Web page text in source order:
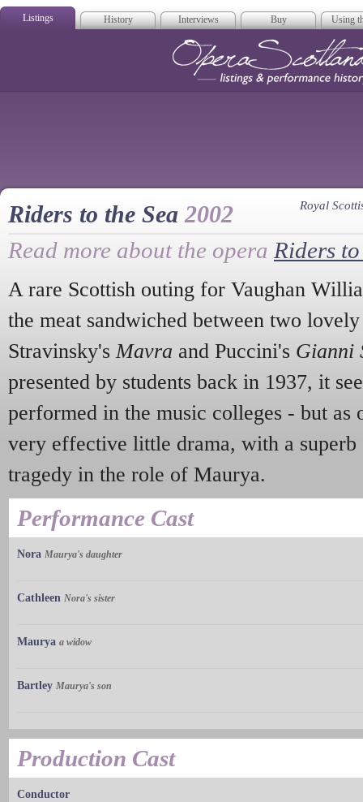
Listings History Interviews Buy Using
Riders to the Sea2002 Royal
Read more about the opera Riders
A rare Scottish outing for Vaughan
the meat sandwiched between two
Stravinsky's Mavra and Puccini's Gianni
presented by students back in 1937, it
performed in the music colleges - but as
very effective little drama, with a superb
tragedy in the role of Maurya.
Performance Cast
Nora Maurya's daughter
Cathleen Nora's sister
Maurya a widow
Bartley Maurya's son
Production Cast
Conductor